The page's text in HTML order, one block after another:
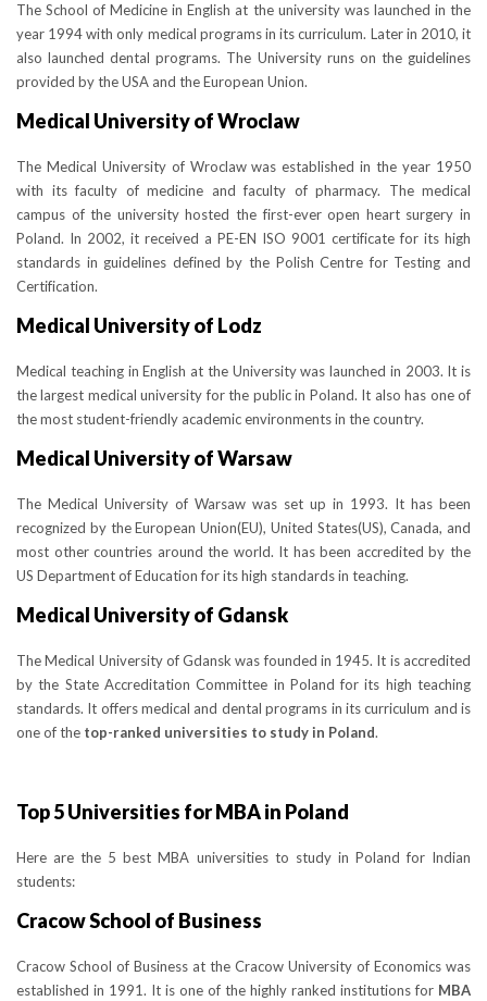
The School of Medicine in English at the university was launched in the
year 1994 with only medical programs in its curriculum. Later in 2010, it
also launched dental programs. The University runs on the guidelines
provided by the USA and the European Union.
Medical University of Wroclaw
The Medical University of Wroclaw was established in the year 1950
with its faculty of medicine and faculty of pharmacy. The medical
campus of the university hosted the first-ever open heart surgery in
Poland. In 2002, it received a PE-EN ISO 9001 certificate for its high
standards in guidelines defined by the Polish Centre for Testing and
Certification.
Medical University of Lodz
Medical teaching in English at the University was launched in 2003. It is
the largest medical university for the public in Poland. It also has one of
the most student-friendly academic environments in the country.
Medical University of Warsaw
The Medical University of Warsaw was set up in 1993. It has been
recognized by the European Union(EU), United States(US), Canada, and
most other countries around the world. It has been accredited by the
US Department of Education for its high standards in teaching.
Medical University of Gdansk
The Medical University of Gdansk was founded in 1945. It is accredited
by the State Accreditation Committee in Poland for its high teaching
standards. It offers medical and dental programs in its curriculum and is
one of the top-ranked universities to study in Poland.
Top 5 Universities for MBA in Poland
Here are the 5 best MBA universities to study in Poland for Indian
students:
Cracow School of Business
Cracow School of Business at the Cracow University of Economics was
established in 1991. It is one of the highly ranked institutions for MBA